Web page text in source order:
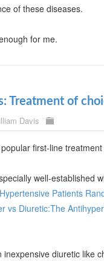
of these diseases.
for me.
Treatment of
Davis
first-line
well-established
Patients
vs Diuretic:The
inexpensive diuretic like